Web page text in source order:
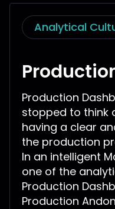
Analytical
Production
stopped to think
having a clear
the production
In an intelligent
one of the
Production
Production